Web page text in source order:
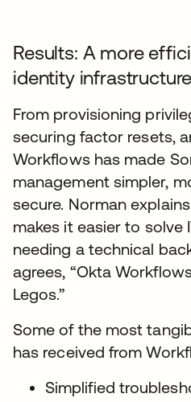
Results: A more
identity infrastructure
From provisioning
securing factor resets,
Workflows has made
management simpler,
secure. Norman
makes it easier to solve
needing a technical
agrees, “Okta
Legos.”
Some of the most
has received from
Simplified